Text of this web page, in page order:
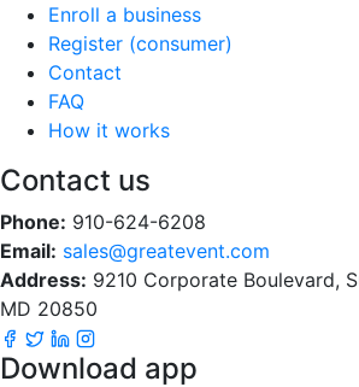
Enroll a business
Register (consumer)
Contact
FAQ
How it works
Contact us
Phone: 910-624-6208
Email: sales@greatevent.com
Address: 9210 Corporate Boulevard,
MD 20850
Download app